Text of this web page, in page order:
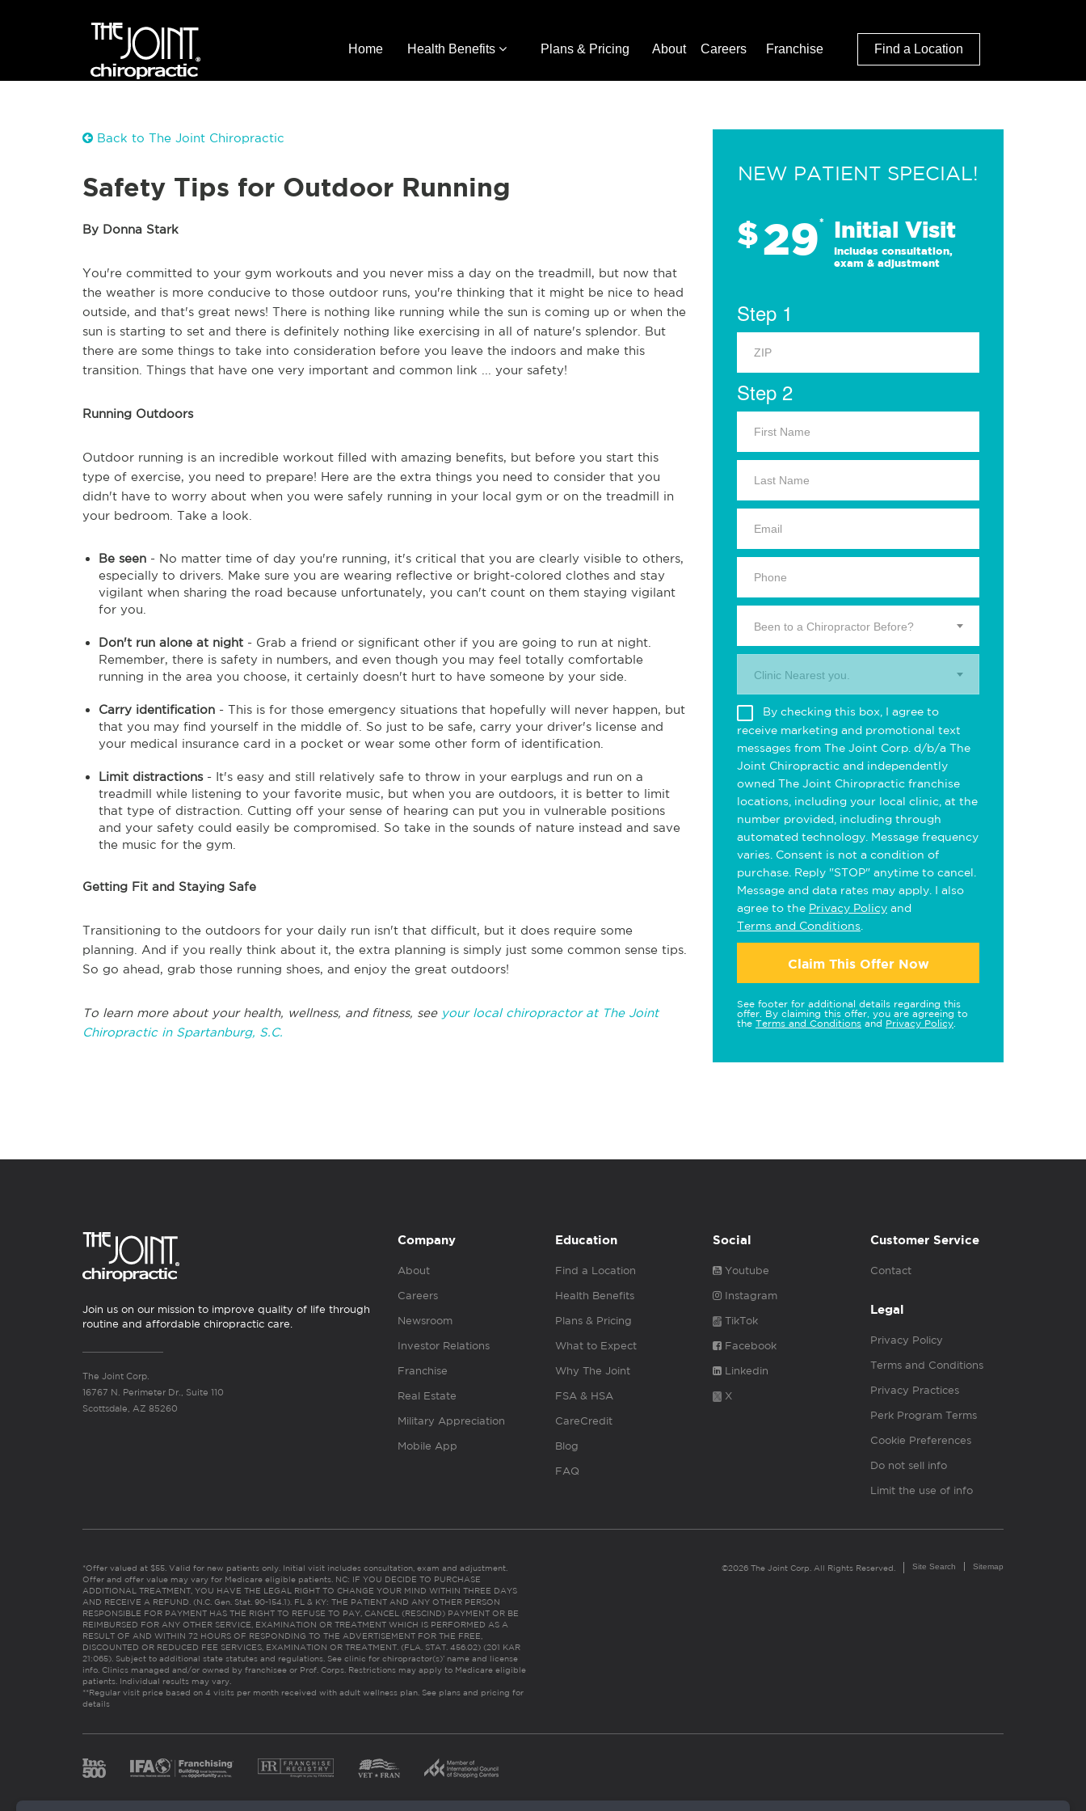
Home Health Benefits Plans & Pricing About Careers Franchise Find a Location
Back to The Joint Chiropractic
Safety Tips for Outdoor Running
By Donna Stark
You're committed to your gym workouts and you never miss a day on the treadmill, but now that
the weather is more conducive to those outdoor runs, you're thinking that it might be nice to head
outside, and that's great news! There is nothing like running while the sun is coming up or when the
sun is starting to set and there is definitely nothing like exercising in all of nature's splendor. But
there are some things to take into consideration before you leave the indoors and make this
transition. Things that have one very important and common link ... your safety!
Running Outdoors
Outdoor running is an incredible workout filled with amazing benefits, but before you start this
type of exercise, you need to prepare! Here are the extra things you need to consider that you
didn't have to worry about when you were safely running in your local gym or on the treadmill in
your bedroom. Take a look.
Be seen - No matter time of day you're running, it's critical that you are clearly visible to others,
especially to drivers. Make sure you are wearing reflective or bright-colored clothes and stay
vigilant when sharing the road because unfortunately, you can't count on them staying vigilant
for you.
Don't run alone at night - Grab a friend or significant other if you are going to run at night.
Remember, there is safety in numbers, and even though you may feel totally comfortable
running in the area you choose, it certainly doesn't hurt to have someone by your side.
Carry identification - This is for those emergency situations that hopefully will never happen, but
that you may find yourself in the middle of. So just to be safe, carry your driver's license and
your medical insurance card in a pocket or wear some other form of identification.
Limit distractions - It's easy and still relatively safe to throw in your earplugs and run on a
treadmill while listening to your favorite music, but when you are outdoors, it is better to limit
that type of distraction. Cutting off your sense of hearing can put you in vulnerable positions
and your safety could easily be compromised. So take in the sounds of nature instead and save
the music for the gym.
Getting Fit and Staying Safe
Transitioning to the outdoors for your daily run isn't that difficult, but it does require some
planning. And if you really think about it, the extra planning is simply just some common sense tips.
So go ahead, grab those running shoes, and enjoy the great outdoors!
To learn more about your health, wellness, and fitness, see your local chiropractor at The Joint
Chiropractic in Spartanburg, S.C.
NEW PATIENT SPECIAL!
$29* Initial Visit
Includes consultation,
exam & adjustment
Step 1
Step 2
Been to a Chiropractor Before?
Clinic Nearest you.
By checking this box, I agree to
receive marketing and promotional text
messages from The Joint Corp. d/b/a The
Joint Chiropractic and independently
owned The Joint Chiropractic franchise
locations, including your local clinic, at the
number provided, including through
automated technology. Message frequency
varies. Consent is not a condition of
purchase. Reply "STOP" anytime to cancel.
Message and data rates may apply. I also
agree to the Privacy Policy and
Terms and Conditions
Claim This Offer Now
See footer for additional details regarding this
offer. By claiming this offer, you are agreeing to
the Terms and Conditions and Privacy Policy
Join us on our mission to improve quality of life through
routine and affordable chiropractic care.
The Joint Corp.
16767 N. Perimeter Dr., Suite 110
Scottsdale, AZ 85260
Company
About
Careers
Newsroom
Investor Relations
Franchise
Real Estate
Military Appreciation
Mobile App
Education
Find a Location
Health Benefits
Plans & Pricing
What to Expect
Why The Joint
FSA & HSA
CareCredit
Blog
FAQ
Social
Youtube
Instagram
TikTok
Facebook
Linkedin
X
Customer Service
Contact
Legal
Privacy Policy
Terms and Conditions
Privacy Practices
Perk Program Terms
Cookie Preferences
Do not sell info
Limit the use of info
*Offer valued at $55. Valid for new patients only. Initial visit includes consultation, exam and adjustment.
Offer and offer value may vary for Medicare eligible patients. NC: IF YOU DECIDE TO PURCHASE
ADDITIONAL TREATMENT, YOU HAVE THE LEGAL RIGHT TO CHANGE YOUR MIND WITHIN THREE DAYS
AND RECEIVE A REFUND. (N.C. Gen. Stat. 90-154.1). FL & KY: THE PATIENT AND ANY OTHER PERSON
RESPONSIBLE FOR PAYMENT HAS THE RIGHT TO REFUSE TO PAY, CANCEL (RESCIND) PAYMENT OR BE
REIMBURSED FOR ANY OTHER SERVICE, EXAMINATION OR TREATMENT WHICH IS PERFORMED AS A
RESULT OF AND WITHIN 72 HOURS OF RESPONDING TO THE ADVERTISEMENT FOR THE FREE,
DISCOUNTED OR REDUCED FEE SERVICES, EXAMINATION OR TREATMENT. (FLA. STAT. 456.02) (201 KAR
21:065). Subject to additional state statutes and regulations. See clinic for chiropractor(s)’ name and license
info. Clinics managed and/or owned by franchisee or Prof. Corps. Restrictions may apply to Medicare eligible
patients. Individual results may vary.
**Regular visit price based on 4 visits per month received with adult wellness plan. See plans and pricing for
details
©2026 The Joint Corp. All Rights Reserved. Site Search Sitemap